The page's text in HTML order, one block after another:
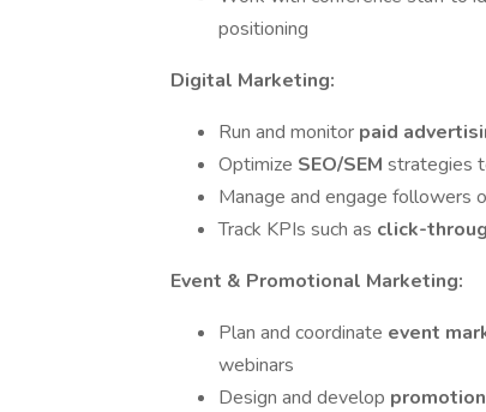
positioning
Digital Marketing:
Run and monitor paid
Optimize SEO/SEM strategies
Manage and engage followers
Track KPIs such as click-
Event & Promotional Marketing:
Plan and coordinate event
webinars
Design and develop